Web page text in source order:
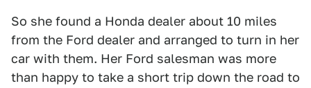
So she found a Honda dealer about 10 miles
from the Ford dealer and arranged to turn in her
car with them. Her Ford salesman was more
than happy to take a short trip down the road to